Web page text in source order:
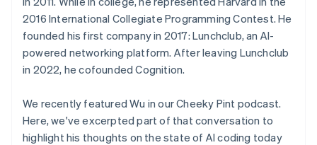
2016 International Collegiate Programming Contest. He
founded his first company in 2017: Lunchclub, an AI-
powered networking platform. After leaving Lunchclub
in 2022, he cofounded Cognition.
We recently featured Wu in our Cheeky Pint podcast.
Here, we've excerpted part of that conversation to
highlight his thoughts on the state of AI coding today